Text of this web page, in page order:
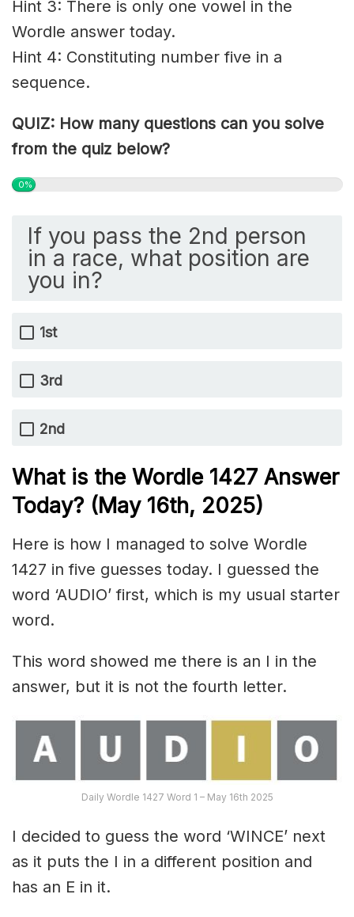
Hint 3: There is only one vowel in the
Wordle answer today.
Hint 4: Constituting number five in a
sequence.
QUIZ: How many questions can you solve
from the quiz below?
0%
If you pass the 2nd person
in a race, what position are
you in?
1st
3rd
2nd
What is the Wordle 1427 Answer
Today? (May 16th, 2025)
Here is how I managed to solve Wordle
1427 in five guesses today. I guessed the
word ‘AUDIO’ first, which is my usual starter
word.
This word showed me there is an I in the
answer, but it is not the fourth letter.
Daily Wordle 1427 Word 1 – May 16th 2025
I decided to guess the word ‘WINCE’ next
as it puts the I in a different position and
has an E in it.